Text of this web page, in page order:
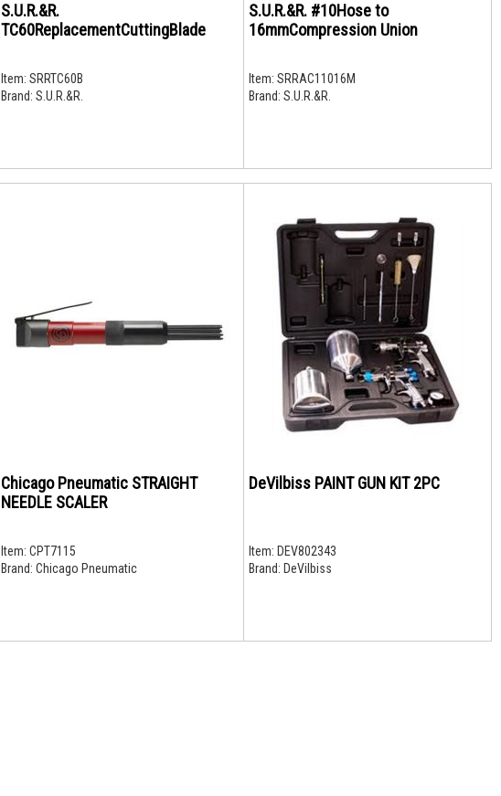
S.U.R.&R.
TC60ReplacementCuttingBlade
Item: SRRTC60B
Brand: S.U.R.&R.
S.U.R.&R. #10Hose to
16mmCompression Union
Item: SRRAC11016M
Brand: S.U.R.&R.
Chicago Pneumatic STRAIGHT
NEEDLE SCALER
Item: CPT7115
Brand: Chicago Pneumatic
DeVilbiss PAINT GUN KIT 2PC
Item: DEV802343
Brand: DeVilbiss